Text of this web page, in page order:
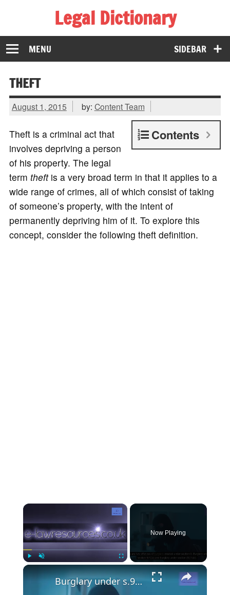
Legal Dictionary
The Law Dictionary for Everyone
SIDEBAR
MENU
THEFT
August 1, 2015 by: Content Team
Contents
Theft is a criminal act that
involves depriving a person
of his property. The legal
term theftis a very broad term in that it applies to a
wide range of crimes, all of which consist of taking
of someone’s property, with the intent of
permanently depriving him of it. To explore this
concept, consider the following theft definition.
×
Now Playing
×
Burglary under s.9 Theft Act 1968 www.e-lawresources.co.uk